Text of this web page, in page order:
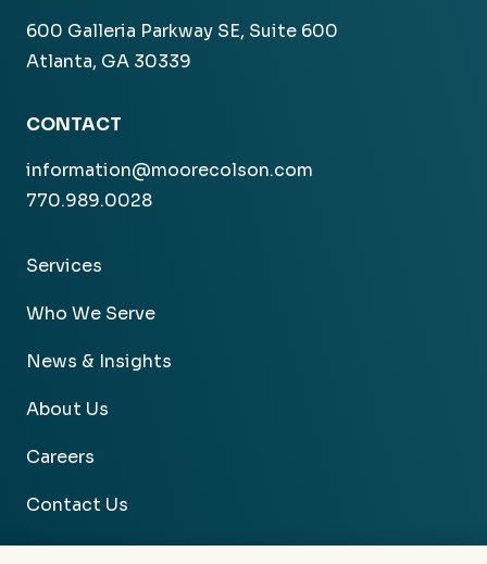
600 Galleria Parkway SE, Suite 600
Atlanta, GA 30339
CONTACT
information@moorecolson.com
770.989.0028
Services
Who We Serve
News & Insights
About Us
Careers
Contact Us